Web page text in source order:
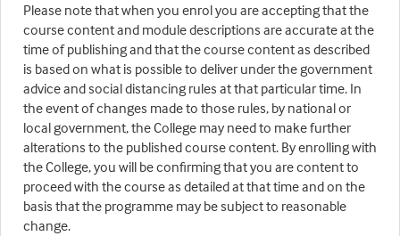
Please note that when you enrol you are accepting that the
course content and module descriptions are accurate at the
time of publishing and that the course content as described
is based on what is possible to deliver under the government
advice and social distancing rules at that particular time. In
the event of changes made to those rules, by national or
local government, the College may need to make further
alterations to the published course content. By enrolling with
the College, you will be confirming that you are content to
proceed with the course as detailed at that time and on the
basis that the programme may be subject to reasonable
change.